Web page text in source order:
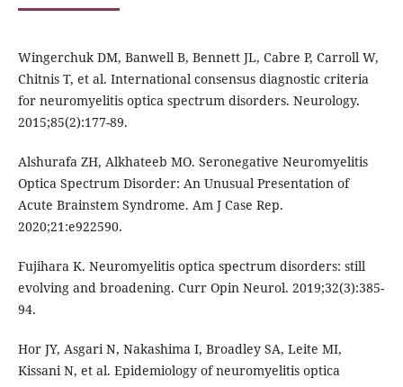
Wingerchuk DM, Banwell B, Bennett JL, Cabre P, Carroll W,
Chitnis T, et al. International consensus diagnostic criteria
for neuromyelitis optica spectrum disorders. Neurology.
2015;85(2):177-89.
Alshurafa ZH, Alkhateeb MO. Seronegative Neuromyelitis
Optica Spectrum Disorder: An Unusual Presentation of
Acute Brainstem Syndrome. Am J Case Rep.
2020;21:e922590.
Fujihara K. Neuromyelitis optica spectrum disorders: still
evolving and broadening. Curr Opin Neurol. 2019;32(3):385-
94.
Hor JY, Asgari N, Nakashima I, Broadley SA, Leite MI,
Kissani N, et al. Epidemiology of neuromyelitis optica